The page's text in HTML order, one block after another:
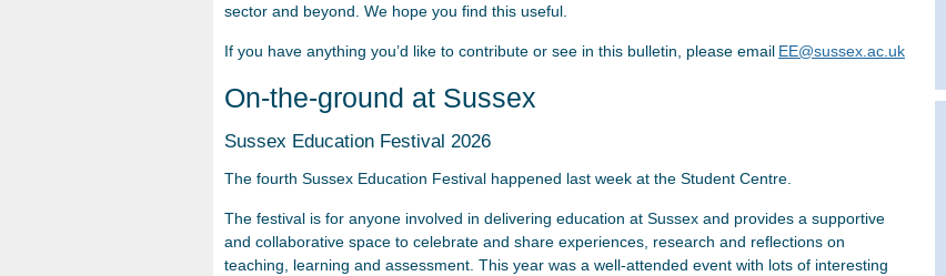
sector and beyond. We hope you find this useful.
If you have anything you’d like to contribute or see in this bulletin, please email EE@sussex.ac.uk
On-the-ground at Sussex
Sussex Education Festival 2026
The fourth Sussex Education Festival happened last week at the Student Centre.
The festival is for anyone involved in delivering education at Sussex and provides a supportive
and collaborative space to celebrate and share experiences, research and reflections on
teaching, learning and assessment. This year was a well-attended event with lots of interesting